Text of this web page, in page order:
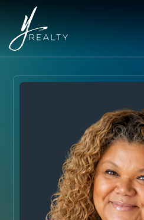
AREA GUIDES